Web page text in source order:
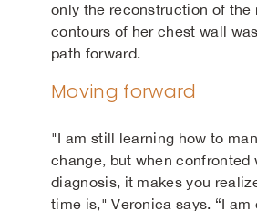
only the reconstruction of the
contours of her chest wall
path forward.
Moving forward
"I am still learning how to
change, but when confronted
diagnosis, it makes you
time is," Veronica says. “I am